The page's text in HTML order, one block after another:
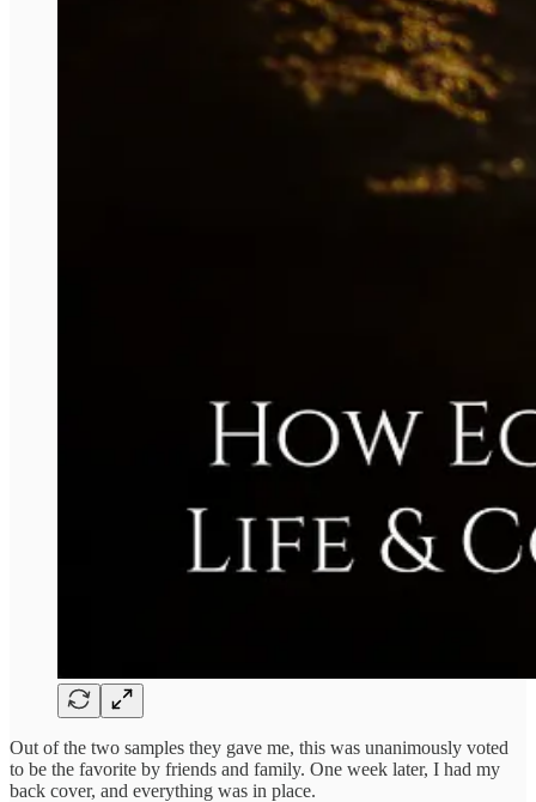
Out of the two samples they gave me, this was unanimously voted
to be the favorite by friends and family. One week later, I had my
back cover, and everything was in place.